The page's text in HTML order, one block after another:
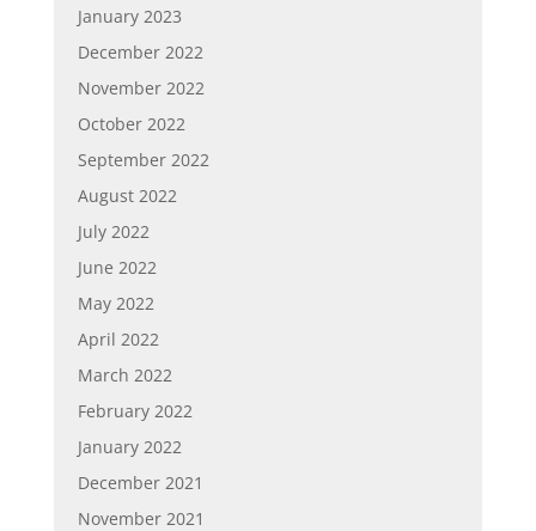
January 2023
December 2022
November 2022
October 2022
September 2022
August 2022
July 2022
June 2022
May 2022
April 2022
March 2022
February 2022
January 2022
December 2021
November 2021